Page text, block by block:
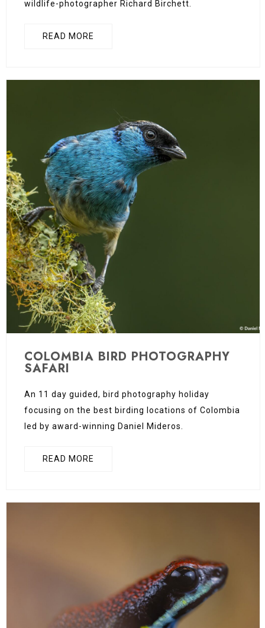
wildlife-photographer Richard Birchett.
READ MORE
COLOMBIA BIRD PHOTOGRAPHY
SAFARI
An 11 day guided, bird photography holiday
focusing on the best birding locations of Colombia
led by award-winning Daniel Mideros.
READ MORE